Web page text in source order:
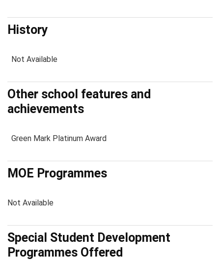
History
Not Available
Other school features and
achievements
Green Mark Platinum Award
MOE Programmes
Not Available
Special Student Development
Programmes Offered